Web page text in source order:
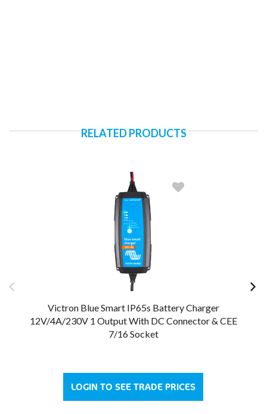
RELATED PRODUCTS
Victron Blue Smart IP65s Battery Charger
12V/4A/230V 1 Output With DC Connector & CEE
7/16 Socket
LOGIN TO SEE TRADE PRICES